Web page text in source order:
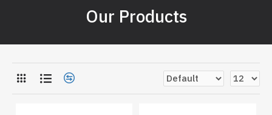
Our Products